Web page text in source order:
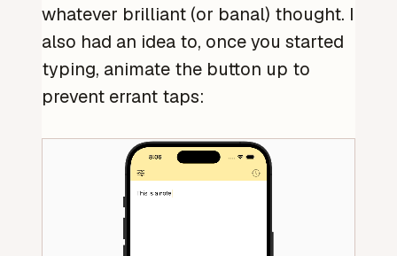
whatever brilliant (or banal) thought. I
also had an idea to, once you started
typing, animate the button up to
prevent errant taps: